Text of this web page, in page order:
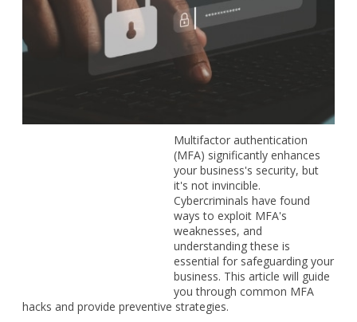
Multifactor authentication (MFA) significantly enhances your
business's security, but it's not invincible. Cybercriminals
have found ways to exploit MFA's weaknesses, and
understanding these is essential for safeguarding your
business. This article will guide you through common MFA
hacks and provide preventive strategies.
How cybercriminals bypass MFA
Cybercriminals use a variety of techniques to compromise